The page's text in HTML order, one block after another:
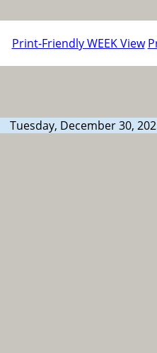
Print-Friendly WEEK View
Tuesday, December 30,